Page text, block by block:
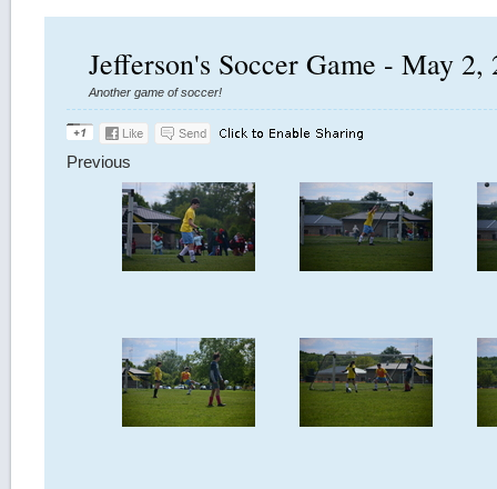
Jefferson's Soccer Game - May 2,
Another game of soccer!
Previous